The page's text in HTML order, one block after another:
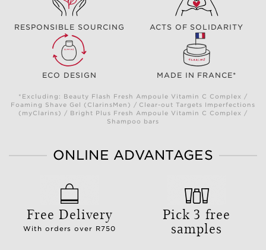
RESPONSIBLE SOURCING ACTS OF SOLIDARITY
ECO DESIGN MADE IN FRANCE*
*Excluding: Beauty Flash Fresh Ampoule Vitamin C Complex /
Foaming Shave Gel (ClarinsMen) / Clear-out Targets Imperfections
(myClarins) / Bright Plus Fresh Ampoule Vitamin C Complex /
Shampoo bars
ONLINE ADVANTAGES
Free Delivery
With orders over R750
Pick 3 free
samples